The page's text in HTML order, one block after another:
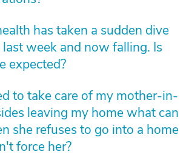
has taken a sudden dive
week and now falling. Is
expected?
to take care of my mother-in-
leaving my home what can
she refuses to go into a home
force her?